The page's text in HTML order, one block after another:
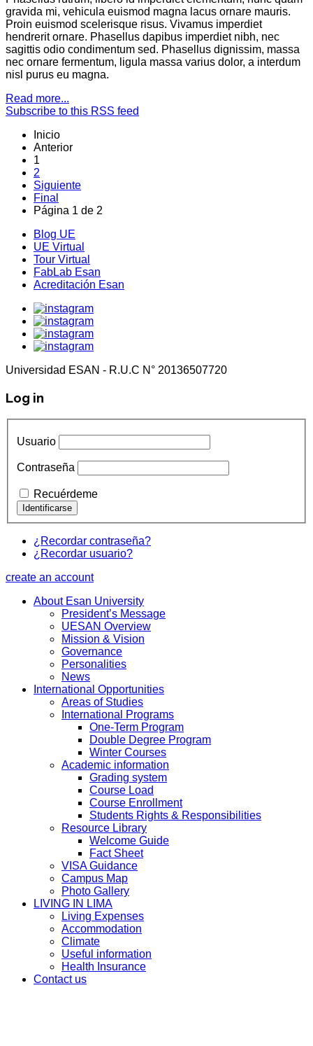
gravida mi, vehicula euismod magna lacus ornare mauris.
Proin euismod scelerisque risus. Vivamus imperdiet
hendrerit ornare. Phasellus dapibus imperdiet nibh, nec
sagittis odio condimentum sed. Phasellus dignissim, massa
nec ornare fermentum, ligula massa varius dolor, a interdum
nisl purus eu magna.
Read more...
Subscribe to this RSS feed
Inicio
Anterior
1
2
Siguiente
Final
Página 1 de 2
Blog UE
UE Virtual
Tour Virtual
FabLab Esan
Acreditación Esan
Universidad ESAN - R.U.C N° 20136507720
Log in
Usuario
Contraseña
Recuérdeme
¿Recordar contraseña?
¿Recordar usuario?
create an account
About Esan University
President’s Message
UESAN Overview
Mission & Vision
Governance
Personalities
News
International Opportunities
Areas of Studies
International Programs
One-Term Program
Double Degree Program
Winter Courses
Academic information
Grading system
Course Load
Course Enrollment
Students Rights & Responsibilities
Resource Library
Welcome Guide
Fact Sheet
VISA Guidance
Campus Map
Photo Gallery
LIVING IN LIMA
Living Expenses
Accommodation
Climate
Useful information
Health Insurance
Contact us